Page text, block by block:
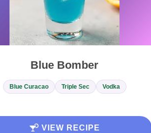
Blue Bomber
Blue Curacao Triple Sec Vodka
VIEW RECIPE